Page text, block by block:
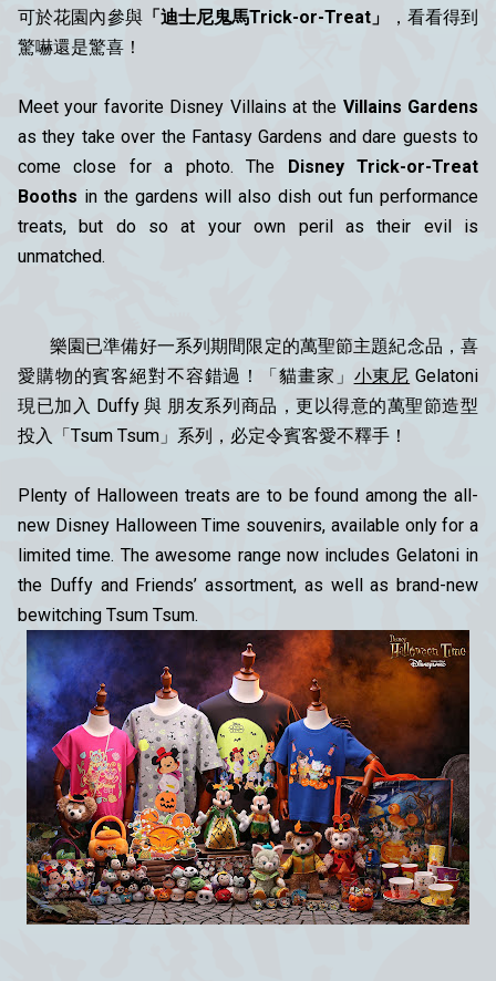
可於花園內參與「迪士尼鬼馬Trick-or-Treat」
，看看得到
驚嚇還是驚喜！
Meet your favorite Disney Villains at the Villains Gardens
as they take over the Fantasy Gardens and dare guests to
come close for a photo. The Disney Trick-or-Treat
Booths in the gardens will also dish out fun performance
treats, but do so at your own peril as their evil is
unmatched.
樂園已準備好一系列期間限定的萬聖節主題紀念品，喜
愛購物的賓客絕對不容錯過！「貓畫家」 小東尼 Gelatoni
現已加入 Duffy 與 朋友系列商品，更以得意的萬聖節造型
投入「Tsum Tsum」系列，必定令賓客愛不釋手！
Plenty of Halloween treats are to be found among the all-
new Disney Halloween Time souvenirs, available only for a
limited time. The awesome range now includes Gelatoni in
the Duffy and Friends’ assortment, as well as brand-new
bewitching Tsum Tsum.